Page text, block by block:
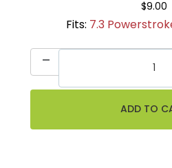
$9.00
Fits: 7.3